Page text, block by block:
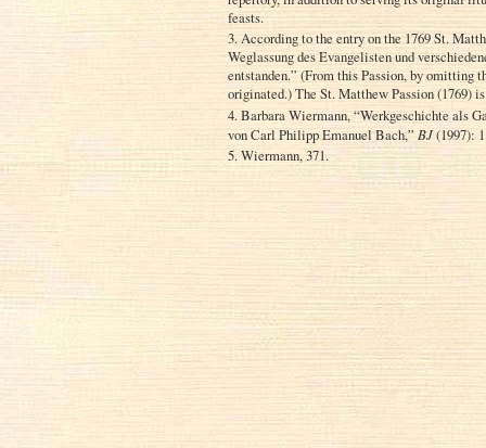
feasts.
3. According to the entry on the 1769 St.
Weglassung des Evangelisten und
entstanden.” (From this Passion, by omitting
originated.) The St. Matthew Passion (1769)
4. Barbara Wiermann, “Werkgeschichte als
von Carl Philipp Emanuel Bach,” BJ(1997):
5. Wiermann, 371.